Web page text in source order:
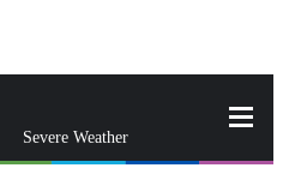
Severe Weather